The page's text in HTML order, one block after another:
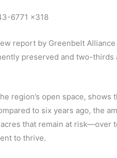
6771 x318
report by Greenbelt
preserved and two-
region’s open space,
to six years ago, the
that remain at
to thrive.